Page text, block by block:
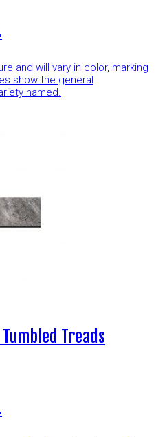
and will vary in color, marking
show the general
named.
Treads